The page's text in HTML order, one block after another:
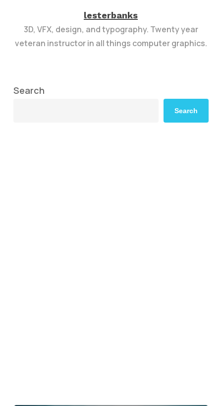
lesterbanks
3D, VFX, design, and typography. Twenty year
veteran instructor in all things computer graphics.
Search
Search